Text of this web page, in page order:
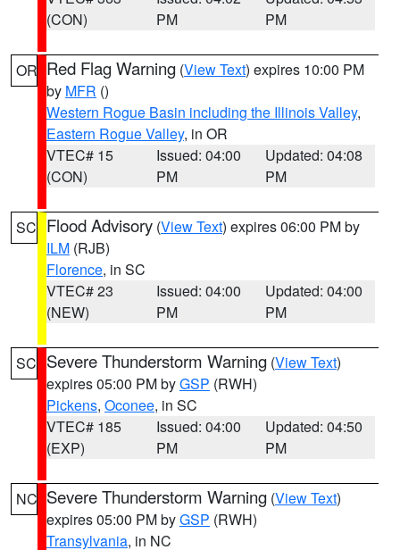
(CON)
PM
PM
OR Red Flag Warning (View Text) expires 10:00 PM
by MFR ()
Western Rogue Basin including the Illinois Valley,
Eastern Rogue Valley, in OR
VTEC# 15
(CON)
Issued: 04:00
PM
Updated: 04:08
PM
SC Flood Advisory (View Text) expires 06:00 PM by
ILM (RJB)
Florence, in SC
VTEC# 23
(NEW)
Issued: 04:00
PM
Updated: 04:00
PM
SC Severe Thunderstorm Warning (View Text)
expires 05:00 PM byGSP (RWH)
Pickens, Oconee, in SC
VTEC# 185
(EXP)
Issued: 04:00
PM
Updated: 04:50
PM
NC Severe Thunderstorm Warning (View Text)
expires 05:00 PM byGSP (RWH)
Transylvania, in NC